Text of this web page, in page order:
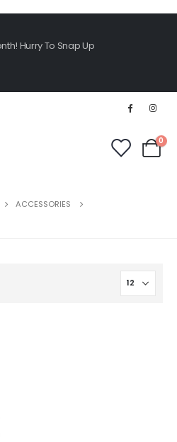
Hurry To Snap Up
0
ACCESSORIES